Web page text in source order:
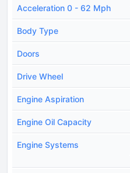
Acceleration 0 - 62 Mph
Body Type
Doors
Drive Wheel
Engine Aspiration
Engine Oil Capacity
Engine Systems